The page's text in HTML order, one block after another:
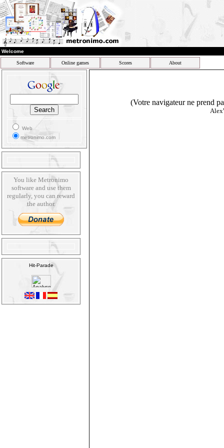
Welcome
Software Online games Scores About
Web
metronimo.com
You like Metronimo
software and use them
regularly, you can reward
the author.
(Votre navigateur ne prend